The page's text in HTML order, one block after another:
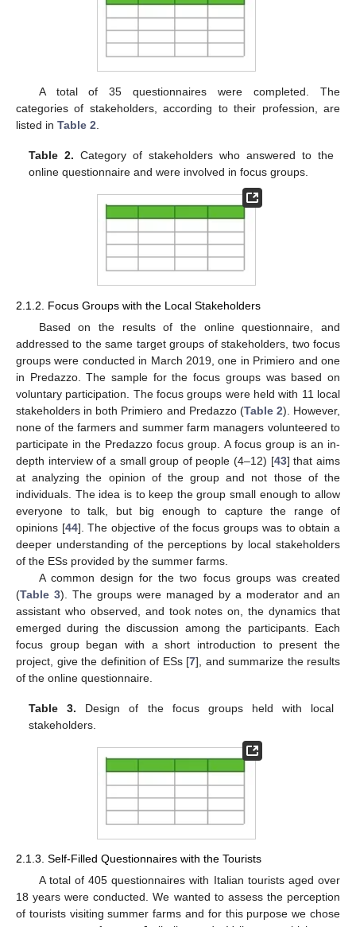
A total of 35 questionnaires were completed. The
categories of stakeholders, according to their profession, are
listed in Table 2
Table 2. Category of stakeholders who answered to the
online questionnaire and were involved in focus groups.
2.1.2. Focus Groups with the Local Stakeholders
Based on the results of the online questionnaire, and
addressed to the same target groups of stakeholders, two focus
groups were conducted in March 2019, one in Primiero and one
in Predazzo. The sample for the focus groups was based on
voluntary participation. The focus groups were held with 11 local
stakeholders in both Primiero and Predazzo (Table 2). However,
none of the farmers and summer farm managers volunteered to
participate in the Predazzo focus group. A focus group is an in-
depth interview of a small group of people (4–12) [43] that aims
at analyzing the opinion of the group and not those of the
individuals. The idea is to keep the group small enough to allow
everyone to talk, but big enough to capture the range of
opinions [44]. The objective of the focus groups was to obtain a
deeper understanding of the perceptions by local stakeholders
of the ESs provided by the summer farms.
A common design for the two focus groups was created
(Table 3). The groups were managed by a moderator and an
assistant who observed, and took notes on, the dynamics that
emerged during the discussion among the participants. Each
focus group began with a short introduction to present the
project, give the definition of ESs [7], and summarize the results
of the online questionnaire.
Table 3. Design of the focus groups held with local
stakeholders.
2.1.3. Self-Filled Questionnaires with the Tourists
A total of 405 questionnaires with Italian tourists aged over
18 years were conducted. We wanted to assess the perception
of tourists visiting summer farms and for this purpose we chose